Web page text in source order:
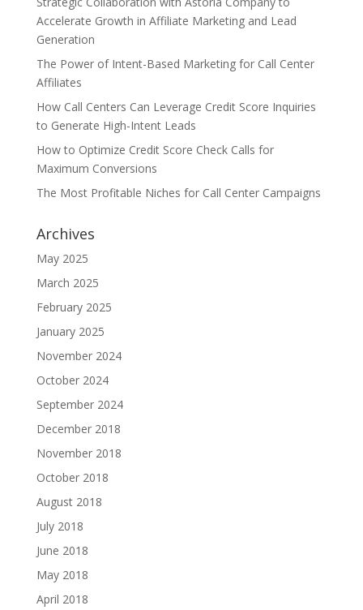
Accelerate Growth in Affiliate Marketing and Lead
Generation
The Power of Intent-Based Marketing for Call Center
Affiliates
How Call Centers Can Leverage Credit Score Inquiries
to Generate High-Intent Leads
How to Optimize Credit Score Check Calls for
Maximum Conversions
The Most Profitable Niches for Call Center Campaigns
Archives
May 2025
March 2025
February 2025
January 2025
November 2024
October 2024
September 2024
December 2018
November 2018
October 2018
August 2018
July 2018
June 2018
May 2018
April 2018